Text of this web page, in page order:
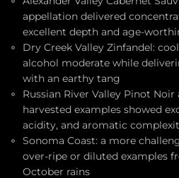
appellation delivered
excellent depth and age-
Dry Creek Valley Zinfandel:
alcohol moderate while
with an earthy tang
Russian River Valley Pinot
harvested examples showed
acidity, and aromatic
Sonoma Coast: a more
over-ripe or diluted examples
October rains